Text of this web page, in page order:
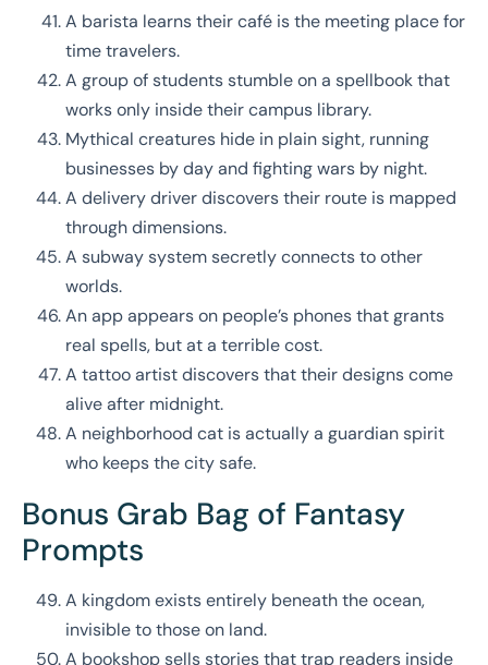
A barista learns their café is the meeting place for
time travelers.
A group of students stumble on a spellbook that
works only inside their campus library.
Mythical creatures hide in plain sight, running
businesses by day and fighting wars by night.
A delivery driver discovers their route is mapped
through dimensions.
A subway system secretly connects to other
worlds.
An app appears on people’s phones that grants
real spells, but at a terrible cost.
A tattoo artist discovers that their designs come
alive after midnight.
A neighborhood cat is actually a guardian spirit
who keeps the city safe.
Bonus Grab Bag of Fantasy
Prompts
A kingdom exists entirely beneath the ocean,
invisible to those on land.
A bookshop sells stories that trap readers inside